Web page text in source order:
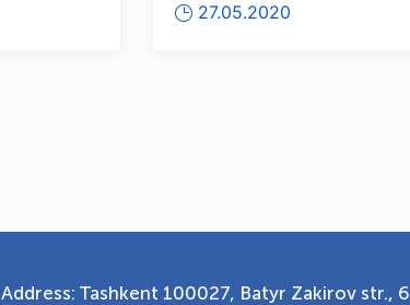
Para...
27.05.2020
Address: Tashkent 100027, Batyr Zakirov str., 6